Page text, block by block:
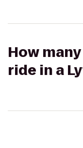
How
ride in a